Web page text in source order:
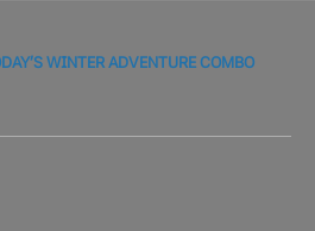
WINTER ADVENTURE COMBO